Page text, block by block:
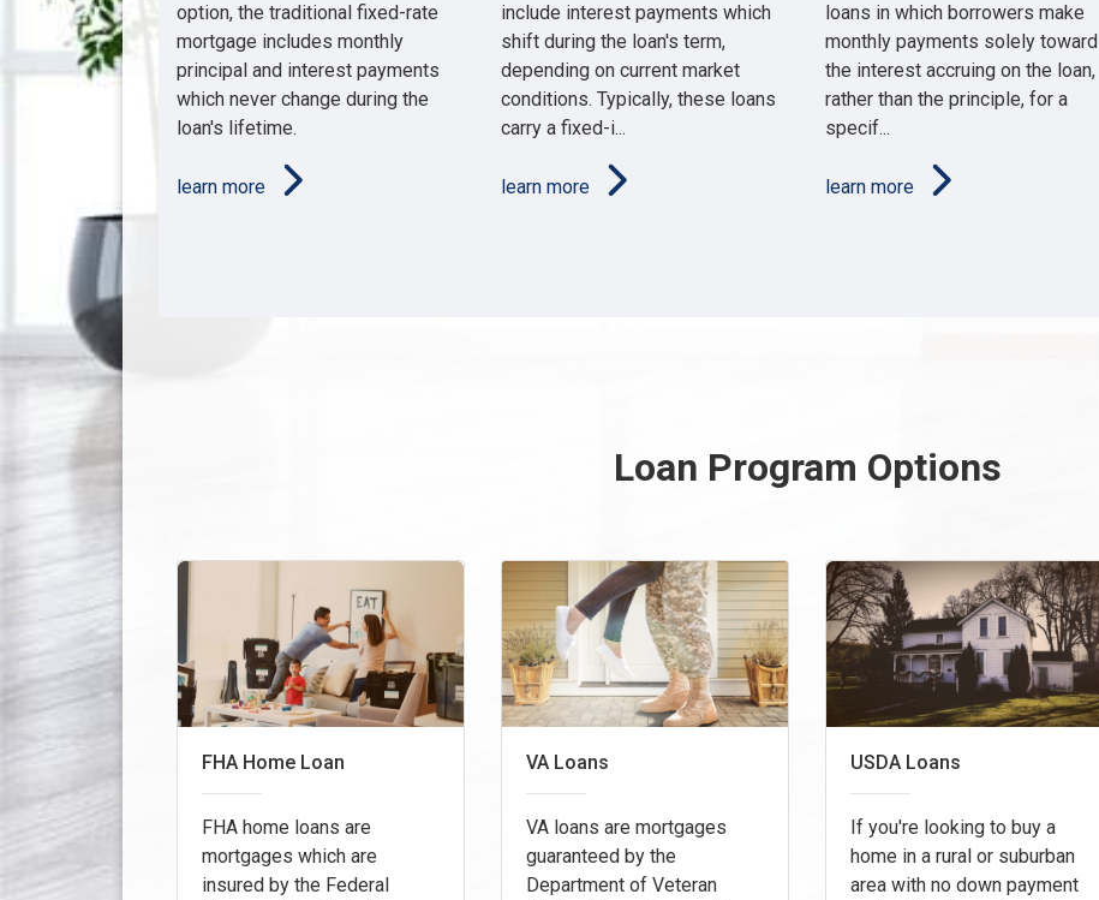
option, the traditional fixed-rate
mortgage includes monthly
principal and interest payments
which never change during the
loan's lifetime.
learn more
include interest payments which
shift during the loan's term,
depending on current market
conditions. Typically, these loans
carry a fixed-i...
learn more
loans in which borrowers make
monthly payments solely toward
the interest accruing on the loan,
rather than the principle, for a
specif...
learn more
Loan Program Options
FHA Home Loan
FHA home loans are
mortgages which are
insured by the Federal
VA Loans
VA loans are mortgages
guaranteed by the
Department of Veteran
USDA Loans
If you're looking to buy a
home in a rural or suburban
area with no down payment